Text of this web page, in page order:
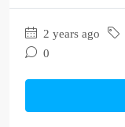
2 years ago
0